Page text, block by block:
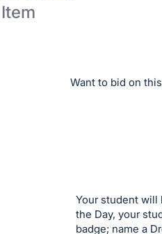
Want to bid on
Your student will
the Day, your
badge; name a